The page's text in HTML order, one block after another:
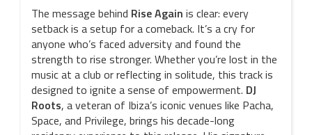
The message behind Rise Again is clear: every
setback is a setup for a comeback. It’s a cry for
anyone who’s faced adversity and found the
strength to rise stronger. Whether you’re lost in the
music at a club or reflecting in solitude, this track is
designed to ignite a sense of empowerment. DJ
Roots, a veteran of Ibiza’s iconic venues like Pacha,
Space, and Privilege, brings his decade-long